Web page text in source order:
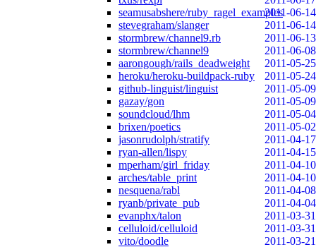
seamusabshere/ruby_ragel_examples2011-06-14
stevegraham/slanger
2011-06-14
stormbrew/channel9.rb
2011-06-13
stormbrew/channel9
2011-06-08
aarongough/rails_deadweight
2011-05-25
heroku/heroku-buildpack-ruby
2011-05-24
github-linguist/linguist
2011-05-09
gazay/gon
2011-05-09
soundcloud/lhm
2011-05-04
brixen/poetics
2011-05-02
jasonrudolph/stratify
2011-04-17
ryan-allen/lispy
2011-04-15
mperham/girl_friday
2011-04-10
arches/table_print
2011-04-10
nesquena/rabl
2011-04-08
ryanb/private_pub
2011-04-04
evanphx/talon
2011-03-31
celluloid/celluloid
2011-03-31
vito/doodle
2011-03-21